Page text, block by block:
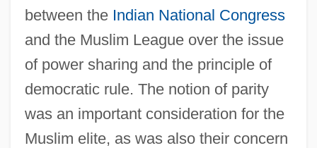
between the Indian National Congress
and the Muslim League over the issue
of power sharing and the principle of
democratic rule. The notion of parity
was an important consideration for the
Muslim elite, as was also their concern